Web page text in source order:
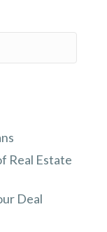
Real Estate
Deal